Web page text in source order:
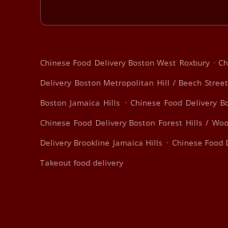
Chinese Food Delivery Boston West Roxbury .
Delivery Boston Metropolitan Hill / Beech Street
Boston Jamaica Hills . Chinese Food Delivery
Chinese Food Delivery Boston Forest Hills /
Delivery Brookline Jamaica Hills . Chinese Food
Takeout food delivery